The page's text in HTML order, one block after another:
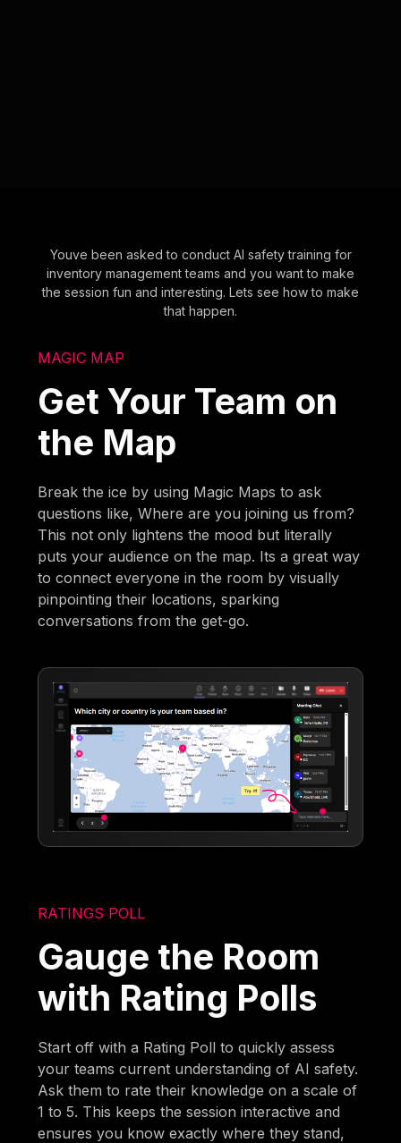
Youve been asked to conduct AI safety training for
inventory management teams and you want to make
the session fun and interesting. Lets see how to make
that happen.
MAGIC MAP
Get Your Team on
the Map
Break the ice by using Magic Maps to ask
questions like, Where are you joining us from?
This not only lightens the mood but literally
puts your audience on the map. Its a great way
to connect everyone in the room by visually
pinpointing their locations, sparking
conversations from the get-go.
RATINGS POLL
Gauge the Room
with Rating Polls
Start off with a Rating Poll to quickly assess
your teams current understanding of AI safety.
Ask them to rate their knowledge on a scale of
1 to 5. This keeps the session interactive and
ensures you know exactly where they stand,